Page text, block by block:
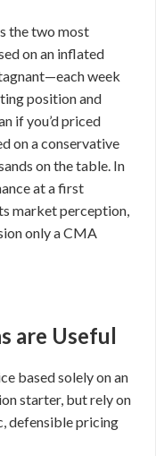
the two most
on an inflated
week
position and
if you’d priced
on a conservative
on the table. In
at a first
market perception,
only a CMA
are Useful
based solely on an
starter, but rely on
defensible pricing